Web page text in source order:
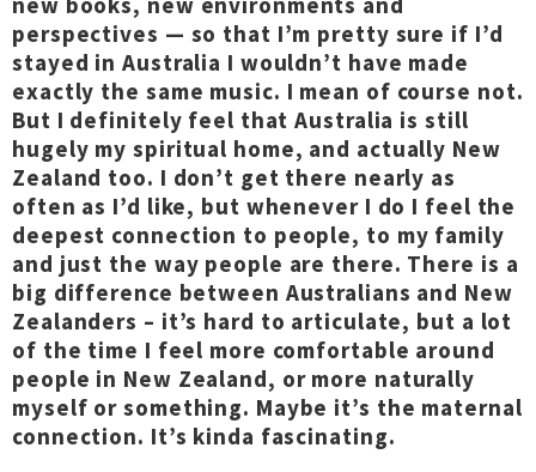
perspectives — so that I’m pretty sure if I’d
stayed in Australia I wouldn’t have made
exactly the same music. I mean of course not.
But I definitely feel that Australia is still
hugely my spiritual home, and actually New
Zealand too. I don’t get there nearly as
often as I’d like, but whenever I do I feel the
deepest connection to people, to my family
and just the way people are there. There is a
big difference between Australians and New
Zealanders – it’s hard to articulate, but a lot
of the time I feel more comfortable around
people in New Zealand, or more naturally
myself or something. Maybe it’s the maternal
connection. It’s kinda fascinating.